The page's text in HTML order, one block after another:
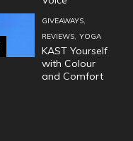
GIVEAWAYS,
REVIEWS, YOGA
KAST Yourself
with Colour
and Comfort